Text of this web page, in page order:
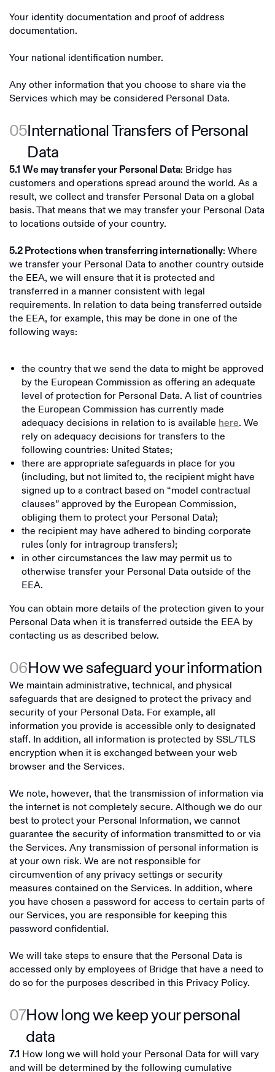
Your identity documentation and proof of address
documentation.
Your national identification number.
Any other information that you choose to share via the
Services which may be considered Personal Data.
05International Transfers of Personal
Data
5.1 We may transfer your Personal Data: Bridge has
customers and operations spread around the world. As a
result, we collect and transfer Personal Data on a global
basis. That means that we may transfer your Personal Data
to locations outside of your country.
5.2 Protections when transferring internationally: Where
we transfer your Personal Data to another country outside
the EEA, we will ensure that it is protected and
transferred in a manner consistent with legal
requirements. In relation to data being transferred outside
the EEA, for example, this may be done in one of the
following ways:
the country that we send the data to might be approved
by the European Commission as offering an adequate
level of protection for Personal Data. A list of countries
the European Commission has currently made
adequacy decisions in relation to is available here. We
rely on adequacy decisions for transfers to the
following countries: United States;
there are appropriate safeguards in place for you
(including, but not limited to, the recipient might have
signed up to a contract based on “model contractual
clauses” approved by the European Commission,
obliging them to protect your Personal Data);
the recipient may have adhered to binding corporate
rules (only for intragroup transfers);
in other circumstances the law may permit us to
otherwise transfer your Personal Data outside of the
EEA.
You can obtain more details of the protection given to your
Personal Data when it is transferred outside the EEA by
contacting us as described below.
06How we safeguard your information
We maintain administrative, technical, and physical
safeguards that are designed to protect the privacy and
security of your Personal Data. For example, all
information you provide is accessible only to designated
staff. In addition, all information is protected by SSL/TLS
encryption when it is exchanged between your web
browser and the Services.
We note, however, that the transmission of information via
the internet is not completely secure. Although we do our
best to protect your Personal Information, we cannot
guarantee the security of information transmitted to or via
the Services. Any transmission of personal information is
at your own risk. We are not responsible for
circumvention of any privacy settings or security
measures contained on the Services. In addition, where
you have chosen a password for access to certain parts of
our Services, you are responsible for keeping this
password confidential.
We will take steps to ensure that the Personal Data is
accessed only by employees of Bridge that have a need to
do so for the purposes described in this Privacy Policy.
07How long we keep your personal
data
7.1 How long we will hold your Personal Data for will vary
and will be determined by the following cumulative